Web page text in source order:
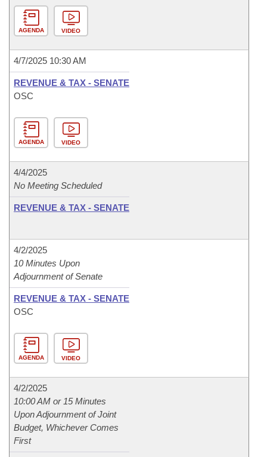
AGENDA VIDEO
4/7/2025 10:30 AM
REVENUE & TAX - SENATE
OSC
AGENDA VIDEO
4/4/2025
No Meeting Scheduled
REVENUE & TAX - SENATE
4/2/2025
10 Minutes Upon
Adjournment of Senate
REVENUE & TAX - SENATE
OSC
AGENDA VIDEO
4/2/2025
10:00 AM or 15 Minutes
Upon Adjournment of Joint
Budget, Whichever Comes
First